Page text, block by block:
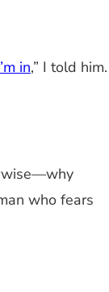
in,” I told him.
who fears